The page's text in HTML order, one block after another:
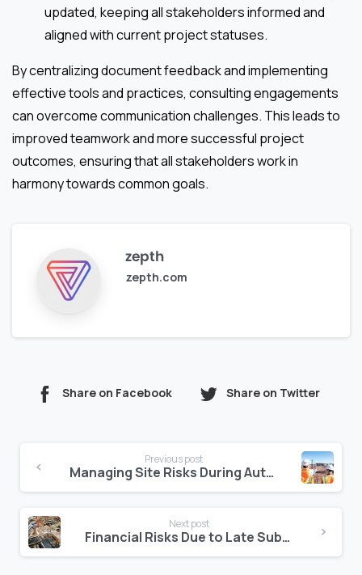
updated, keeping all stakeholders informed and
aligned with current project statuses.
By centralizing document feedback and implementing
effective tools and practices, consulting engagements
can overcome communication challenges. This leads to
improved teamwork and more successful project
outcomes, ensuring that all stakeholders work in
harmony towards common goals.
zepth
zepth.com
Share on Facebook Share on Twitter
Reading
Previous post
Managing Site Risks During Authority Delays
Next post
Financial Risks Due to Late Subcontractor Onboarding